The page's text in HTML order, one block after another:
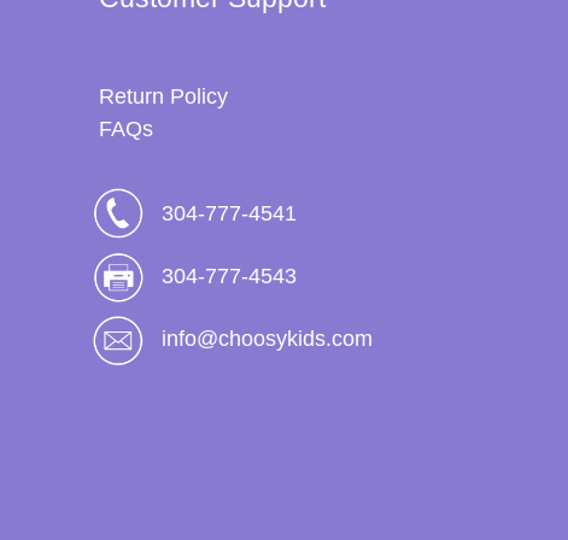
Return Policy
FAQs
304-777-4541
304-777-4543
info@choosykids.com